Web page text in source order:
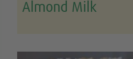
Almond Milk